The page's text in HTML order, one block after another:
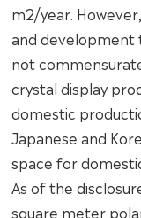
m2/year.
and development
not
crystal display
domestic
Japanese and
space for
As of the
square meter